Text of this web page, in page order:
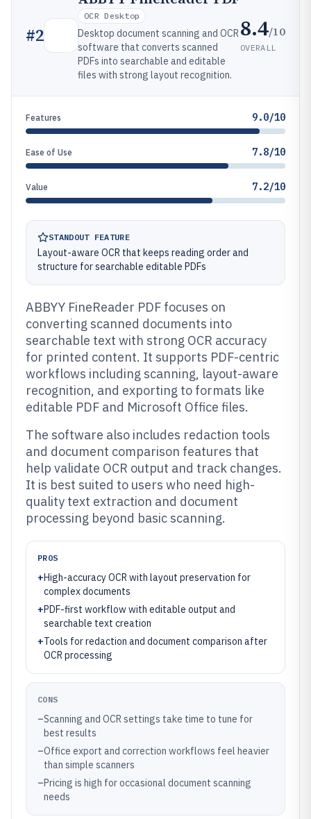
#2
OCR Desktop
Desktop document scanning and OCR
software that converts scanned
PDFs into searchable and editable
files with strong layout recognition.
8.4/10
OVERALL
Features 9.0/10
Ease of Use 7.8/10
Value 7.2/10
STANDOUT FEATURE
Layout-aware OCR that keeps reading order and
structure for searchable editable PDFs
ABBYY FineReader PDF focuses on
converting scanned documents into
searchable text with strong OCR accuracy
for printed content. It supports PDF-centric
workflows including scanning, layout-aware
recognition, and exporting to formats like
editable PDF and Microsoft Office files.
The software also includes redaction tools
and document comparison features that
help validate OCR output and track changes.
It is best suited to users who need high-
quality text extraction and document
processing beyond basic scanning.
PROS
+High-accuracy OCR with layout preservation for
complex documents
+PDF-first workflow with editable output and
searchable text creation
+Tools for redaction and document comparison after
OCR processing
CONS
–Scanning and OCR settings take time to tune for
best results
–Office export and correction workflows feel heavier
than simple scanners
–Pricing is high for occasional document scanning
needs